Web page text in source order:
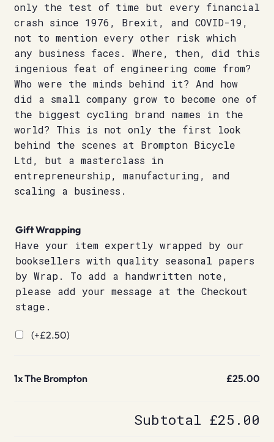
only the test of time but every financial
crash since 1976, Brexit, and COVID-19,
not to mention every other risk which
any business faces. Where, then, did this
ingenious feat of engineering come from?
Who were the minds behind it? And how
did a small company grow to become one of
the biggest cycling brand names in the
world? This is not only the first look
behind the scenes at Brompton Bicycle
Ltd, but a masterclass in
entrepreneurship, manufacturing, and
scaling a business.
Gift Wrapping
Have your item expertly wrapped by our
booksellers with quality seasonal papers
by Wrap. To add a handwritten note,
please add your message at the Checkout
stage.
(+£2.50)
1xThe Brompton £25.00
Subtotal £25.00